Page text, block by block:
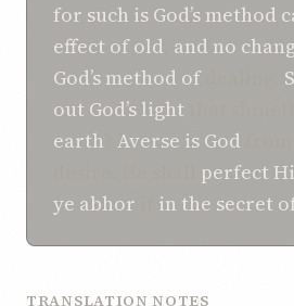
for such is God’s method
effect of old and no
God’s method ofdealing.
out God’s light
earth Averse is God
perfect
ye abhor in the secret
TRANSLATION NOTES